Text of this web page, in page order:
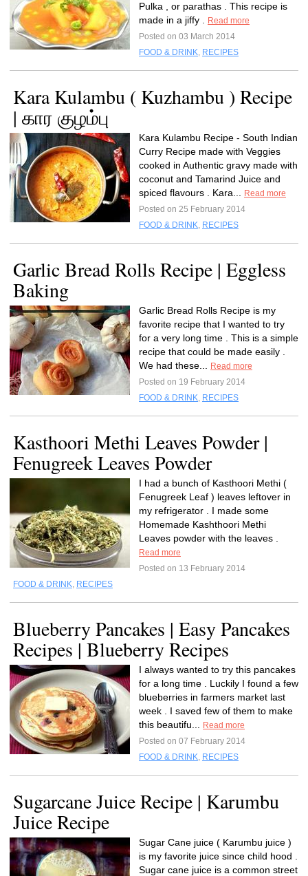
Pulka , or parathas . This recipe is
made in a jiffy .
Read more
Posted on 03 March 2014
FOOD & DRINK, RECIPES
Kara Kulambu ( Kuzhambu ) Recipe
| கார குழம்பு
Kara Kulambu Recipe - South Indian
Curry Recipe made with Veggies
cooked in Authentic gravy made with
coconut and Tamarind Juice and
spiced flavours . Kara...
Read more
Posted on 25 February 2014
FOOD & DRINK, RECIPES
Garlic Bread Rolls Recipe | Eggless
Baking
Garlic Bread Rolls Recipe is my
favorite recipe that I wanted to try
for a very long time . This is a simple
recipe that could be made easily .
We had these...
Read more
Posted on 19 February 2014
FOOD & DRINK, RECIPES
Kasthoori Methi Leaves Powder |
Fenugreek Leaves Powder
I had a bunch of Kasthoori Methi (
Fenugreek Leaf ) leaves leftover in
my refrigerator . I made some
Homemade Kashthoori Methi
Leaves powder with the leaves .
Read more
Posted on 13 February 2014
FOOD & DRINK, RECIPES
Blueberry Pancakes | Easy Pancakes
Recipes | Blueberry Recipes
I always wanted to try this pancakes
for a long time . Luckily I found a few
blueberries in farmers market last
week . I saved few of them to make
this beautifu...
Read more
Posted on 07 February 2014
FOOD & DRINK, RECIPES
Sugarcane Juice Recipe | Karumbu
Juice Recipe
Sugar Cane juice ( Karumbu juice )
is my favorite juice since child hood .
Sugar cane juice is a common street